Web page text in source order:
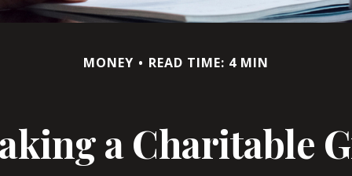
MONEY READ TIME: 4 MIN
a Charitable